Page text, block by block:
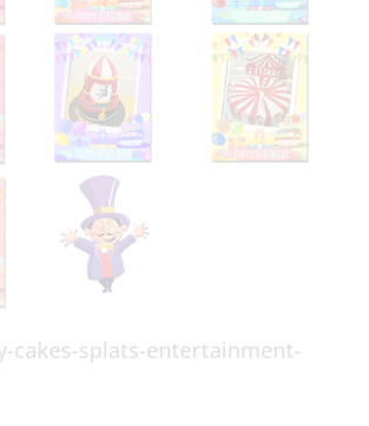
cakes-splats-entertainment-